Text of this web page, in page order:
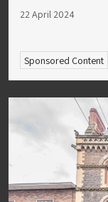
22 April 2024
Sponsored Content